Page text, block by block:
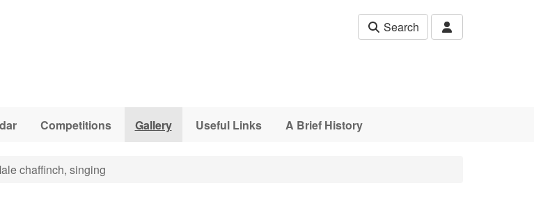
Search
Competitions Gallery Useful Links A Brief History
chaffinch, singing